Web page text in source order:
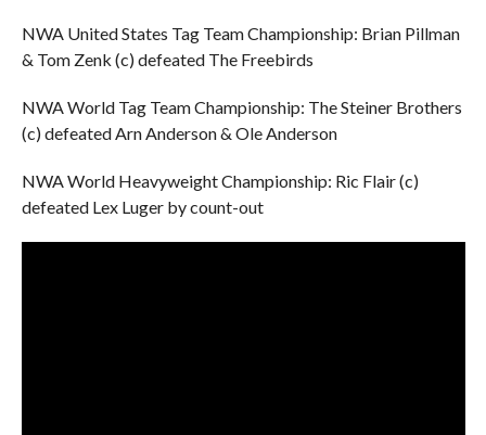
NWA United States Tag Team Championship: Brian Pillman
& Tom Zenk (c) defeated The Freebirds
NWA World Tag Team Championship: The Steiner Brothers
(c) defeated Arn Anderson & Ole Anderson
NWA World Heavyweight Championship: Ric Flair (c)
defeated Lex Luger by count-out